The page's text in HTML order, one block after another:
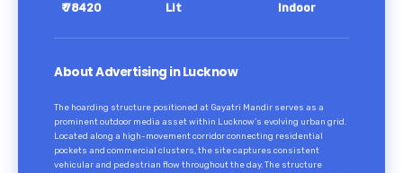
₹ 78420 Lit Indoor
About Advertising in Lucknow
The hoarding structure positioned at Gayatri Mandir serves as a
prominent outdoor media asset within Lucknow’s evolving urban grid.
Located along a high-movement corridor connecting residential
pockets and commercial clusters, the site captures consistent
vehicular and pedestrian flow throughout the day. The structure